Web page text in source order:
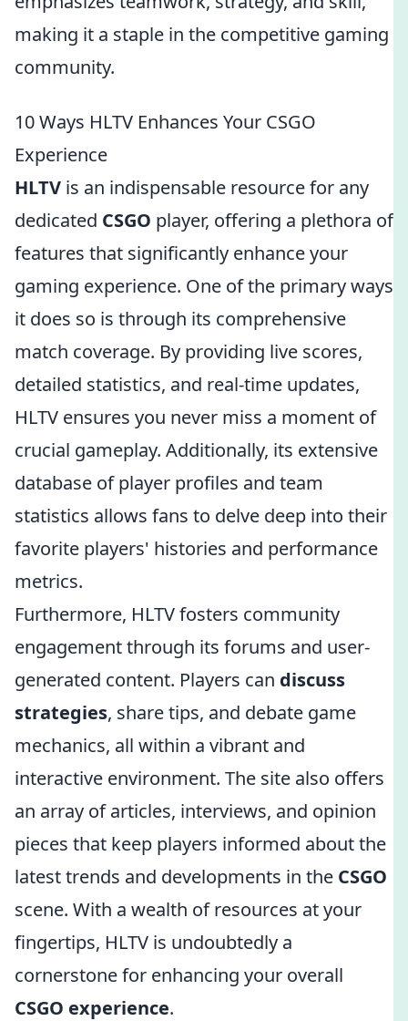
making it a staple in the competitive gaming
community.
10 Ways HLTV Enhances Your CSGO
Experience
HLTV is an indispensable resource for any
dedicated CSGO player, offering a plethora of
features that significantly enhance your
gaming experience. One of the primary ways
it does so is through its comprehensive
match coverage. By providing live scores,
detailed statistics, and real-time updates,
HLTV ensures you never miss a moment of
crucial gameplay. Additionally, its extensive
database of player profiles and team
statistics allows fans to delve deep into their
favorite players' histories and performance
metrics.
Furthermore, HLTV fosters community
engagement through its forums and user-
generated content. Players can discuss
strategies, share tips, and debate game
mechanics, all within a vibrant and
interactive environment. The site also offers
an array of articles, interviews, and opinion
pieces that keep players informed about the
latest trends and developments in the CSGO
scene. With a wealth of resources at your
fingertips, HLTV is undoubtedly a
cornerstone for enhancing your overall
CSGO experience.